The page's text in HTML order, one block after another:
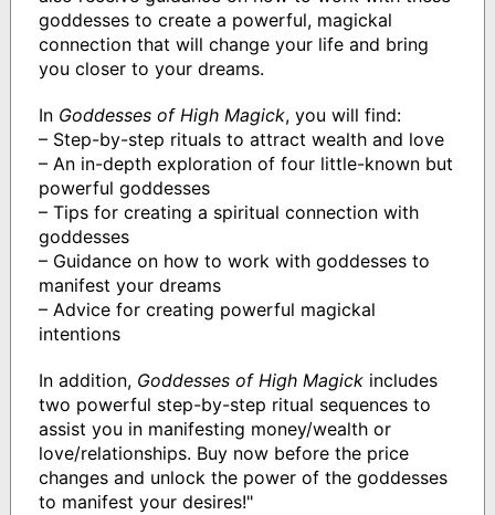
goddesses to create a powerful, magickal
connection that will change your life and bring
you closer to your dreams.
In Goddesses of High Magick, you will find:
– Step-by-step rituals to attract wealth and love
– An in-depth exploration of four little-known but
powerful goddesses
– Tips for creating a spiritual connection with
goddesses
– Guidance on how to work with goddesses to
manifest your dreams
– Advice for creating powerful magickal
intentions
In addition, Goddesses of High Magickincludes
two powerful step-by-step ritual sequences to
assist you in manifesting money/wealth or
love/relationships. Buy now before the price
changes and unlock the power of the goddesses
to manifest your desires!"